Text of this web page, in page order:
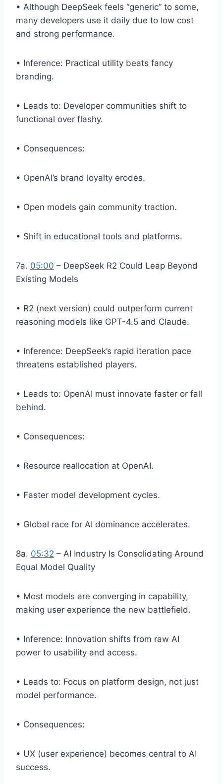
• Although DeepSeek feels “generic” to some,
many developers use it daily due to low cost
and strong performance.
• Inference: Practical utility beats fancy
branding.
• Leads to: Developer communities shift to
functional over flashy.
• Consequences:
• OpenAI’s brand loyalty erodes.
• Open models gain community traction.
• Shift in educational tools and platforms.
7a. 05:00 – DeepSeek R2 Could Leap Beyond
Existing Models
• R2 (next version) could outperform current
reasoning models like GPT-4.5 and Claude.
• Inference: DeepSeek’s rapid iteration pace
threatens established players.
• Leads to: OpenAI must innovate faster or fall
behind.
• Consequences:
• Resource reallocation at OpenAI.
• Faster model development cycles.
• Global race for AI dominance accelerates.
8a. 05:32 – AI Industry Is Consolidating Around
Equal Model Quality
• Most models are converging in capability,
making user experience the new battlefield.
• Inference: Innovation shifts from raw AI
power to usability and access.
• Leads to: Focus on platform design, not just
model performance.
• Consequences:
• UX (user experience) becomes central to AI
success.